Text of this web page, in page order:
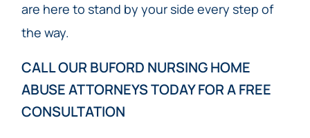
are here to stand by your side every step of
the way.
CALL OUR BUFORD NURSING HOME
ABUSE ATTORNEYS TODAY​ FOR A FREE
CONSULTATION